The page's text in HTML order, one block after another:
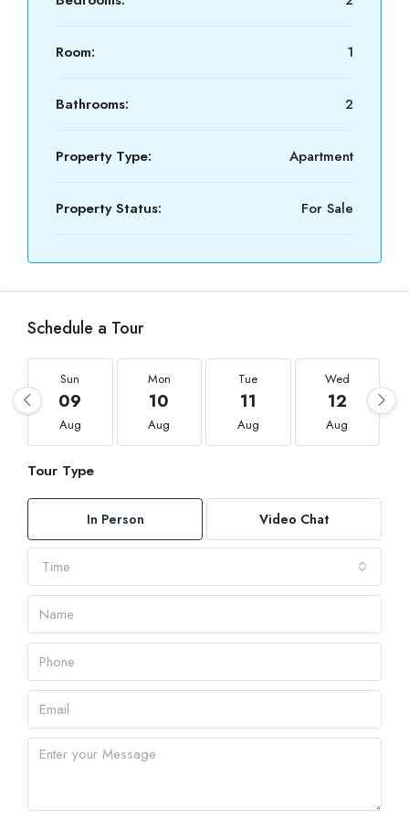
Room: 1
Bathrooms: 2
Property Type: Apartment
Property Status: For Sale
Schedule a Tour
Sun
09
Aug
Mon
10
Aug
Tue
11
Aug
Wed
12
Aug
Tour Type
In Person Video Chat
Time